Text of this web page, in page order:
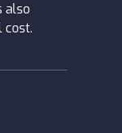
also
cost.